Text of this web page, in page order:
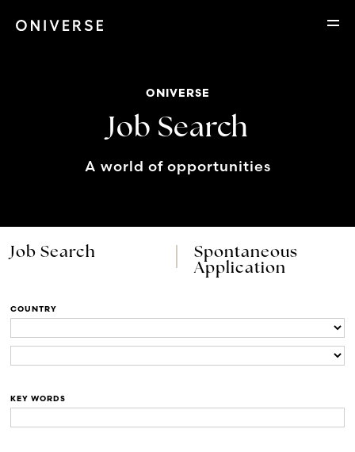
ONIVERSE
Job Search
A world of opportunities
Job Search
Spontaneous
Application
COUNTRY
KEY WORDS